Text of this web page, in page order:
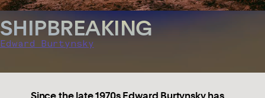
SHIPBREAKING
Edward Burtynsky